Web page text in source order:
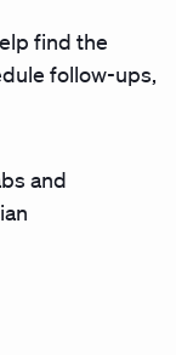
find the
follow-ups,
and